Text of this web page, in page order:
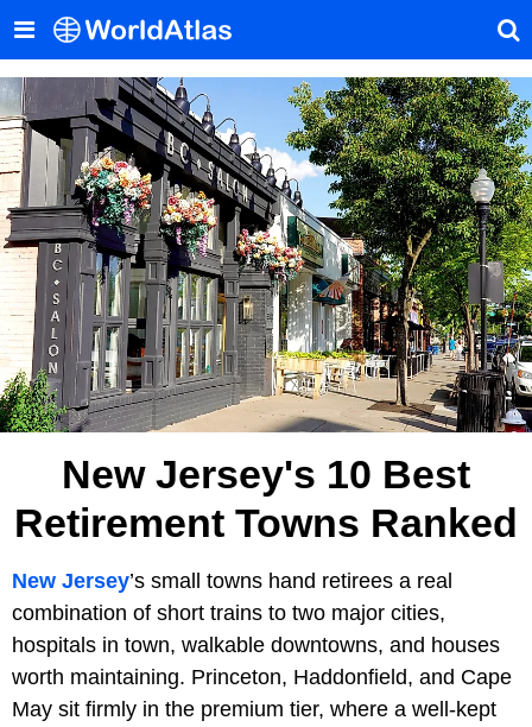
New Jersey's 10 Best
Retirement Towns Ranked
New Jersey’s small towns hand retirees a real
combination of short trains to two major cities,
hospitals in town, walkable downtowns, and houses
worth maintaining. Princeton, Haddonfield, and Cape
May sit firmly in the premium tier, where a well-kept